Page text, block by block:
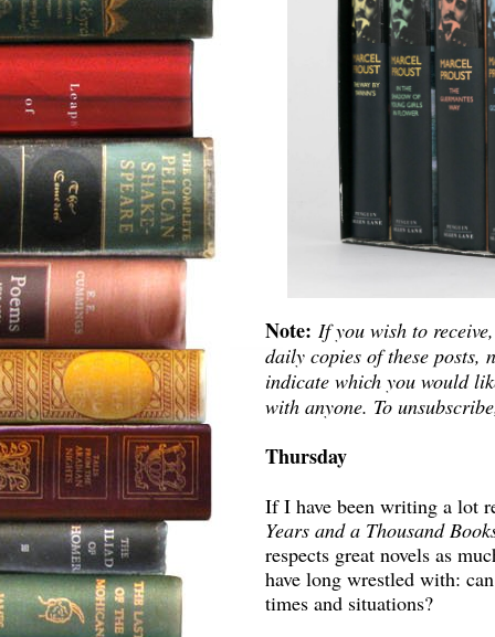
Note: If you wish to
daily copies of these posts,
indicate which you would
with anyone. To
Thursday
If I have been writing a lot
Years and a Thousand
respects great novels as
have long wrestled with:
times and situations?